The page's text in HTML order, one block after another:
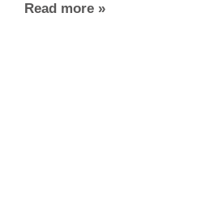
Read more »